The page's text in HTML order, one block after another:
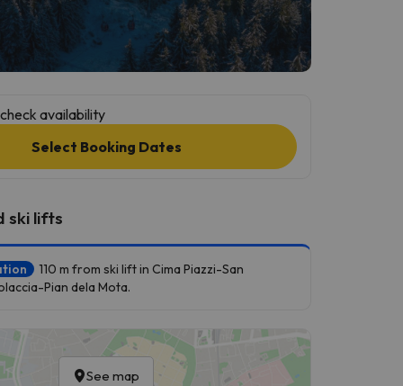
availability
Select Booking Dates
ski lifts
110 m from ski lift in Cima Piazzi-San
Pian dela Mota.
See map